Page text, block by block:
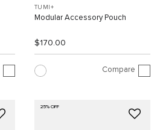
TUMI+
Modular Accessory Pouch
$170.00
Compare
25% OFF